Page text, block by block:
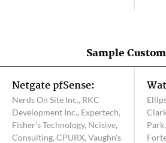
Sample
Netgate pfSense:
Nerds On Site Inc., RKC
Development Inc., Expertech,
Fisher's Technology, Ncisive,
Consulting, CPURX, Vaughn's